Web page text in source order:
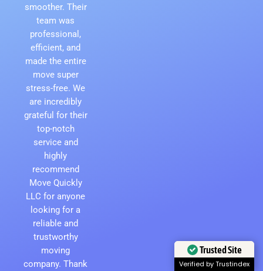
smoother. Their
team was
professional,
efficient, and
made the entire
move super
stress-free. We
are incredibly
grateful for their
top-notch
service and
highly
recommend
Move Quickly
LLC for anyone
looking for a
reliable and
trustworthy
moving
company. Thank
Trusted Site
Verified by Trustindex